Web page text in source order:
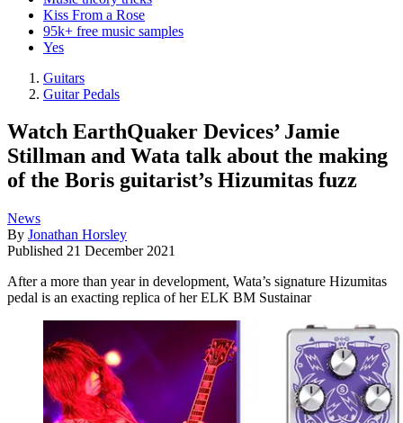
Kiss From a Rose
95k+ free music samples
Yes
Guitars
Guitar Pedals
Watch EarthQuaker Devices’ Jamie
Stillman and Wata talk about the making
of the Boris guitarist’s Hizumitas fuzz
News
By Jonathan Horsley
Published 21 December 2021
After a more than year in development, Wata’s signature Hizumitas
pedal is an exacting replica of her ELK BM Sustainar